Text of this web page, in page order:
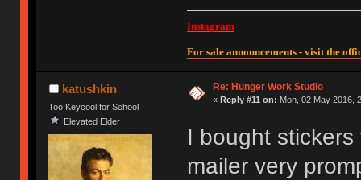
Instagram
For sale announcements - visit the
katushkin
Too Keycool for School
Elevated Elder
Re: Hunger Work Studio
« Reply #11 on: Mon, 02 May 2016,
I bought
mailer very